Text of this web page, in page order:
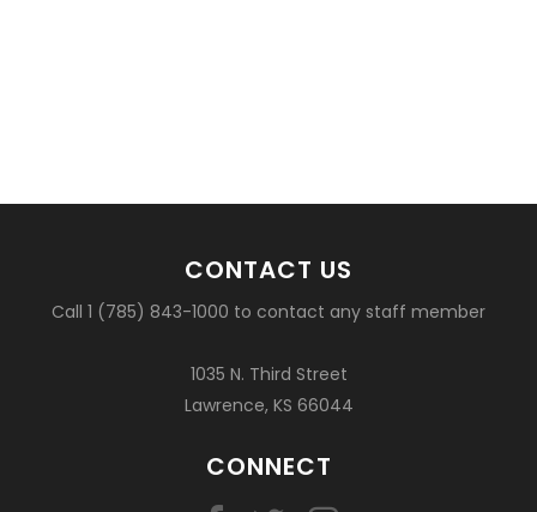
CONTACT US
Call 1 (785) 843-1000 to contact any staff member
1035 N. Third Street
Lawrence, KS 66044
CONNECT